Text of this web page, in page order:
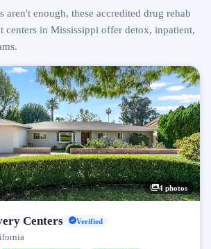
enough, these accredited drug rehab
centers in Mississippi offer detox, inpatient,
4 photos
Centers Verified